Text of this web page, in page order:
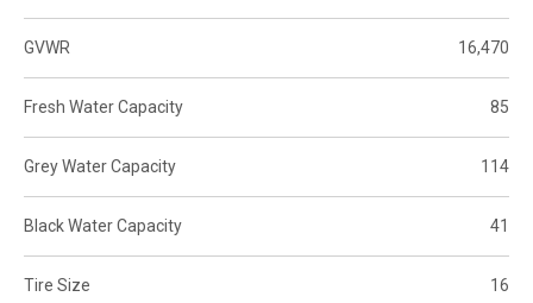
GVWR 16,470
Fresh Water Capacity 85
Grey Water Capacity 114
Black Water Capacity 41
Tire Size 16